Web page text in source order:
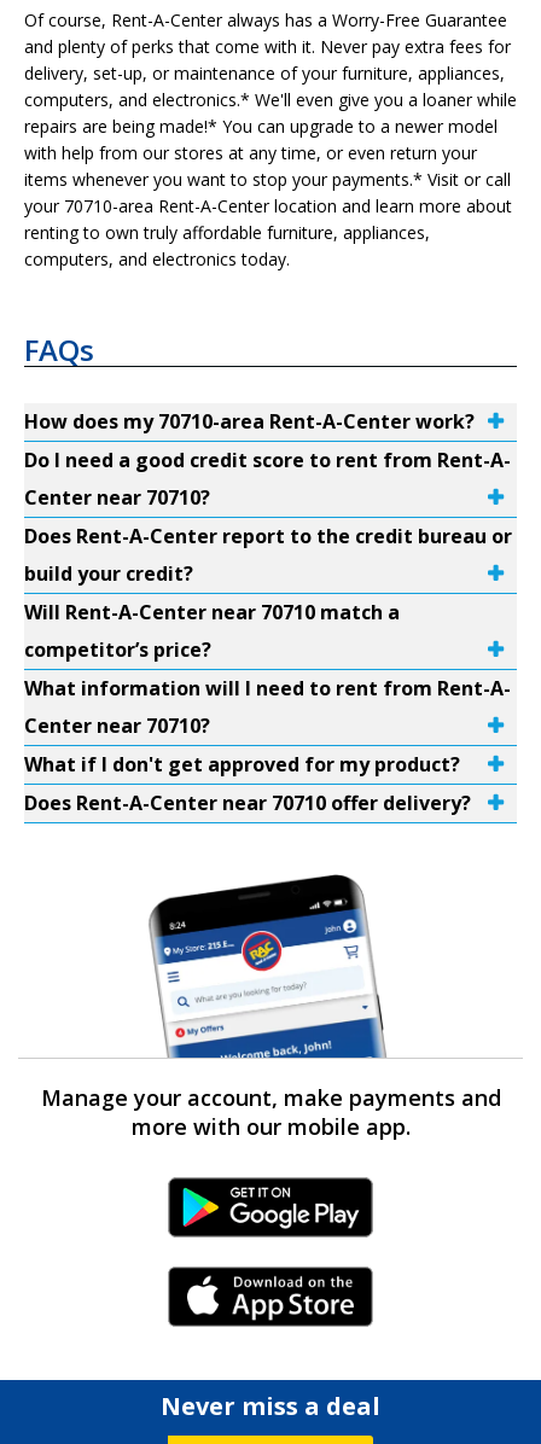
Of course, Rent-A-Center always has a Worry-Free Guarantee
and plenty of perks that come with it. Never pay extra fees for
delivery, set-up, or maintenance of your furniture, appliances,
computers, and electronics.* We'll even give you a loaner while
repairs are being made!* You can upgrade to a newer model
with help from our stores at any time, or even return your
items whenever you want to stop your payments.* Visit or call
your 70710-area Rent-A-Center location and learn more about
renting to own truly affordable furniture, appliances,
computers, and electronics today.
FAQs
How does my 70710-area Rent-A-Center work?
Do I need a good credit score to rent from Rent-A-
Center near 70710?
Does Rent-A-Center report to the credit bureau or
build your credit?
Will Rent-A-Center near 70710 match a
competitor’s price?
What information will I need to rent from Rent-A-
Center near 70710?
What if I don't get approved for my product?
Does Rent-A-Center near 70710 offer delivery?
Manage your account, make payments and
more with our mobile app.
Android Link
iPhone Link
Never miss a deal